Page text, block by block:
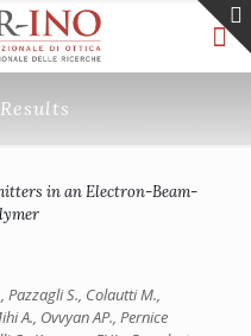
in an Electron-Beam-
Pazzagli S., Colautti M.,
A., Ovvyan AP., Pernice